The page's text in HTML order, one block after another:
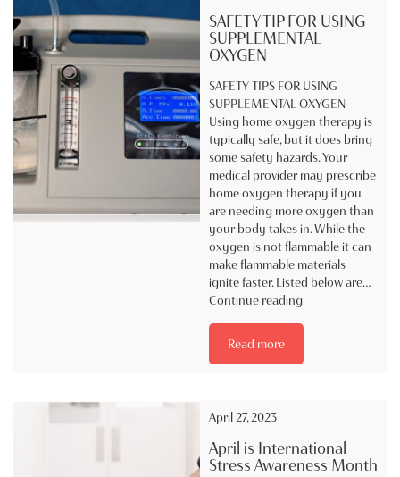
SAFETY TIP FOR USING
SUPPLEMENTAL
OXYGEN
SAFETY TIPS FOR USING
SUPPLEMENTAL OXYGEN
Using home oxygen therapy is
typically safe, but it does bring
some safety hazards. Your
medical provider may prescribe
home oxygen therapy if you
are needing more oxygen than
your body takes in. While the
oxygen is not flammable it can
make flammable materials
ignite faster. Listed below are…
Continue readingSAFETY
Read more
April 27, 2023
April is International
Stress Awareness Month